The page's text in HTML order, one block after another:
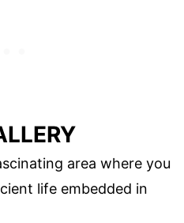
area where you
life embedded in